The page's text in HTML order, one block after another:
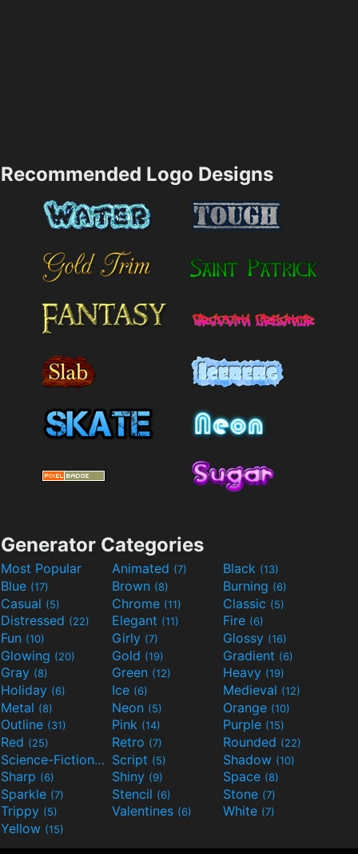
Recommended Logo Designs
Generator Categories
Most Popular Animated (7) Black (13)
Blue (17) Brown (8) Burning (6)
Casual (5) Chrome (11) Classic (5)
Distressed (22) Elegant (11) Fire (6)
Fun (10) Girly (7) Glossy (16)
Glowing (20) Gold (19) Gradient (6)
Gray (8) Green (12) Heavy (19)
Holiday (6) Ice (6) Medieval (12)
Metal (8) Neon (5) Orange (10)
Outline (31) Pink (14) Purple (15)
Red (25) Retro (7) Rounded (22)
Science-Fiction(9) Script (5) Shadow (10)
Sharp (6) Shiny (9) Space (8)
Sparkle (7) Stencil (6) Stone (7)
Trippy (5) Valentines (6) White (7)
Yellow (15)